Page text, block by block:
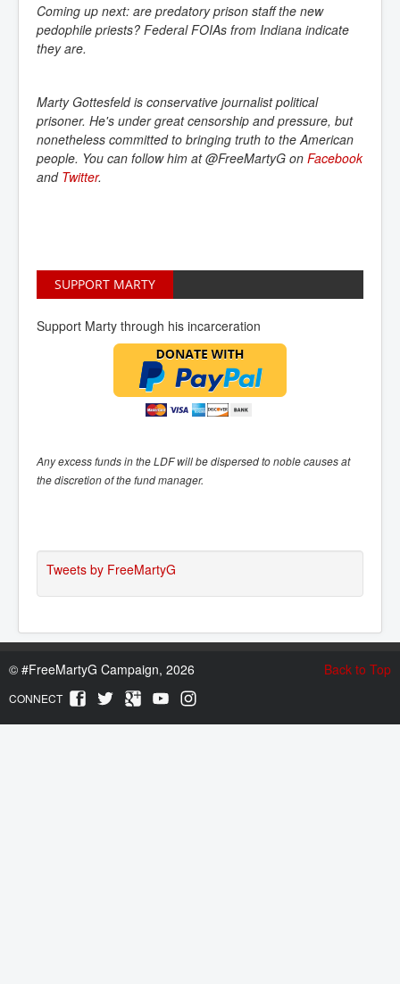
Coming up next: are predatory prison staff the new
pedophile priests? Federal FOIAs from Indiana indicate
they are.
Marty Gottesfeld is conservative journalist political
prisoner. He's under great censorship and pressure, but
nonetheless committed to bringing truth to the American
people. You can follow him at @FreeMartyG on Facebook
and Twitter.
SUPPORT MARTY
Support Marty through his incarceration
Any excess funds in the LDF will be dispersed to noble causes at
the discretion of the fund manager.
Tweets by FreeMartyG
Back to Top
© #FreeMartyG Campaign, 2026
CONNECT